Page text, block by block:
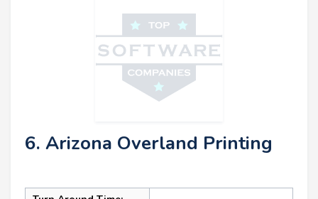
6. Arizona Overland Printing